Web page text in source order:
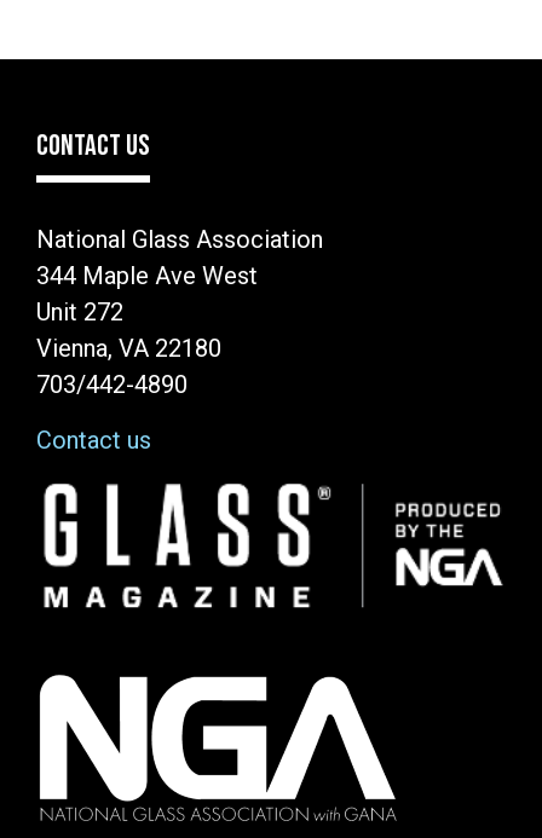
CONTACT US
National Glass Association
344 Maple Ave West
Unit 272
Vienna, VA 22180
703/442-4890
Contact us
Image